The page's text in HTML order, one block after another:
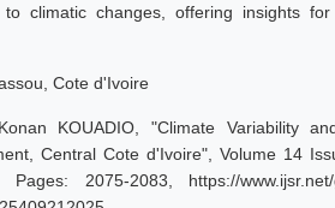
climatic changes, offering insights
Cote d'Ivoire
KOUADIO, "Climate Variability
Central Cote d'Ivoire", Volume 14
2075-2083, https://www.ijsr.net/